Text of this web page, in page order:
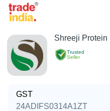
Trusted
Seller
Shreeji Protein
GST
24ADIFS0314A1ZT